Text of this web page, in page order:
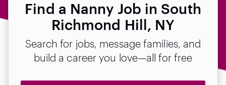
Find a Nanny Job in South
Richmond Hill, NY
Search for jobs, message families, and
build a career you love—all for free